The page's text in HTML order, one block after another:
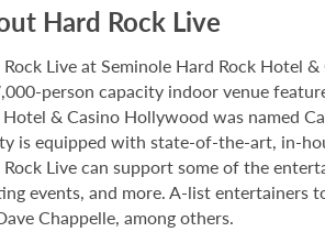
Hard Rock Live
Live at Seminole Hard Rock Hotel
person capacity indoor venue
Hotel & Casino Hollywood was named
is equipped with state-of-the-art, in-
Live can support some of the
events, and more. A-list entertainers
Chappelle, among others.